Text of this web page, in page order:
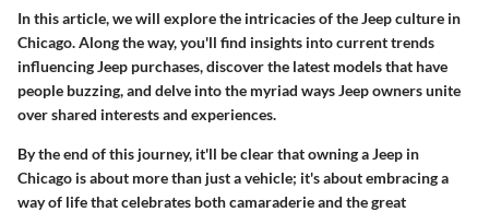
In this article, we will explore the intricacies of the Jeep culture in
Chicago. Along the way, you'll find insights into current trends
influencing Jeep purchases, discover the latest models that have
people buzzing, and delve into the myriad ways Jeep owners unite
over shared interests and experiences.
By the end of this journey, it'll be clear that owning a Jeep in
Chicago is about more than just a vehicle; it's about embracing a
way of life that celebrates both camaraderie and the great